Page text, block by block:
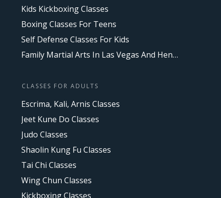
Kids Kickboxing Classes
Boxing Classes For Teens
Self Defense Classes For Kids
Family Martial Arts In Las Vegas And Henderson, NV
CLASSES FOR ADULTS
Escrima, Kali, Arnis Classes
Jeet Kune Do Classes
Judo Classes
Shaolin Kung Fu Classes
Tai Chi Classes
Wing Chun Classes
Kickboxing Classes